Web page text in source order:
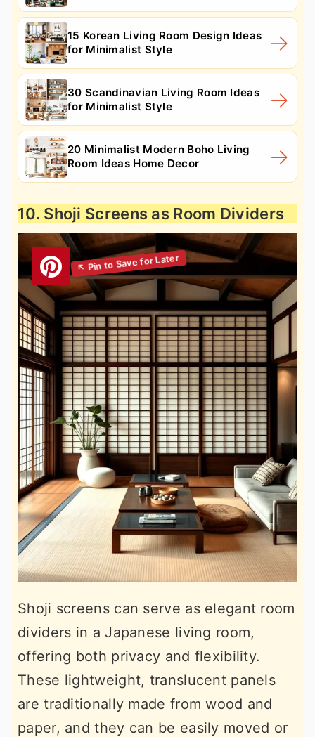
15 Korean Living Room Design Ideas
for Minimalist Style
30 Scandinavian Living Room Ideas
for Minimalist Style
20 Minimalist Modern Boho Living
Room Ideas Home Decor
10. Shoji Screens as Room Dividers
Shoji screens can serve as elegant room
dividers in a Japanese living room,
offering both privacy and flexibility.
These lightweight, translucent panels
are traditionally made from wood and
paper, and they can be easily moved or